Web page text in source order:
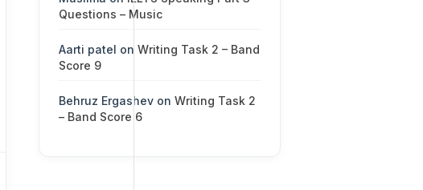
Questions – Music
Aarti patel on Writing Task 2 – Band
Score 9
Behruz Ergashevon Writing Task 2
– Band Score 6